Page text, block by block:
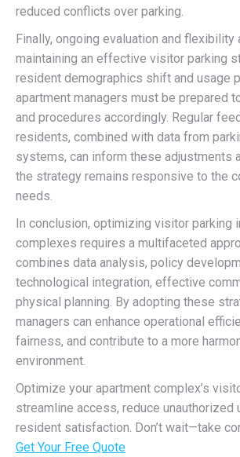
reduced conflicts over parking.
Finally, ongoing evaluation and flexibility
maintaining an effective visitor parking
resident demographics shift and usage
apartment managers must be prepared
and procedures accordingly. Regular
residents, combined with data from
systems, can inform these adjustments
the strategy remains responsive to the
needs.
In conclusion, optimizing visitor parking
complexes requires a multifaceted
combines data analysis, policy
technological integration, effective
physical planning. By adopting these
managers can enhance operational
fairness, and contribute to a more
environment.
Optimize your apartment complex’s
streamline access, reduce unauthorized
resident satisfaction. Don’t wait—take
Get Your Free Quote